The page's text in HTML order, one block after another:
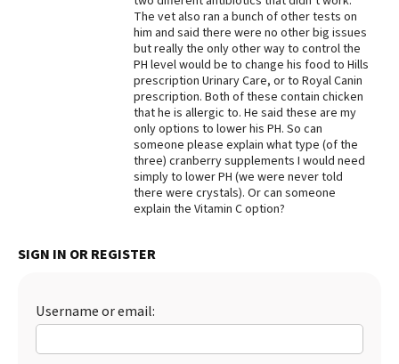
Best Puppy Food
The vet also ran a bunch of other tests on
him and said there were no other big issues
but really the only other way to control the
PH level would be to change his food to Hills
prescription Urinary Care, or to Royal Canin
prescription. Both of these contain chicken
that he is allergic to. He said these are my
only options to lower his PH. So can
someone please explain what type (of the
three) cranberry supplements I would need
simply to lower PH (we were never told
there were crystals). Or can someone
explain the Vitamin C option?
SIGN IN OR REGISTER
Username or email: